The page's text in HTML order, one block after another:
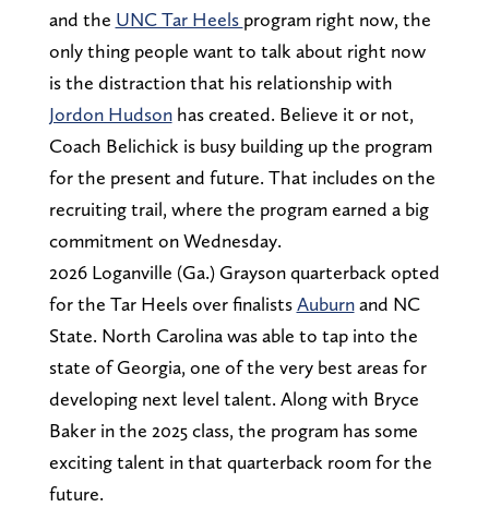
and the UNC Tar Heels program right now, the
only thing people want to talk about right now
is the distraction that his relationship with
Jordon Hudsonhas created. Believe it or not,
Coach Belichick is busy building up the program
for the present and future. That includes on the
recruiting trail, where the program earned a big
commitment on Wednesday.
2026 Loganville (Ga.) Grayson quarterback opted
for the Tar Heels over finalistsAuburnand NC
State. North Carolina was able to tap into the
state of Georgia, one of the very best areas for
developing next level talent. Along with Bryce
Baker in the 2025 class, the program has some
exciting talent in that quarterback room for the
future.